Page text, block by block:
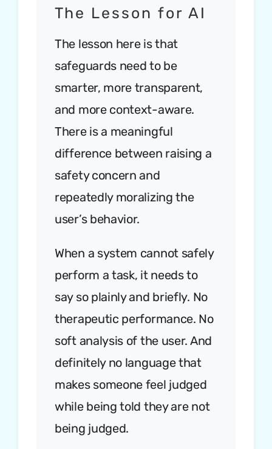
The Lesson for AI
The lesson here is that
safeguards need to be
smarter, more transparent,
and more context-aware.
There is a meaningful
difference between raising a
safety concern and
repeatedly moralizing the
user’s behavior.
When a system cannot safely
perform a task, it needs to
say so plainly and briefly. No
therapeutic performance. No
soft analysis of the user. And
definitely no language that
makes someone feel judged
while being told they are not
being judged.